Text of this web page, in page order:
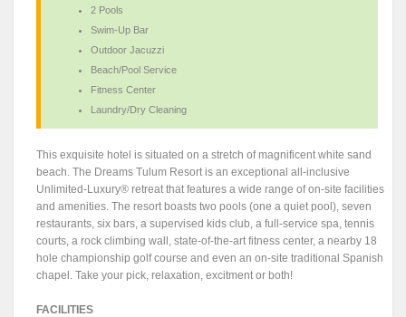
2 Pools
Swim-Up Bar
Outdoor Jacuzzi
Beach/Pool Service
Fitness Center
Laundry/Dry Cleaning
This exquisite hotel is situated on a stretch of magnificent white sand
beach. The Dreams Tulum Resort is an exceptional all-inclusive
Unlimited-Luxury® retreat that features a wide range of on-site facilities
and amenities. The resort boasts two pools (one a quiet pool), seven
restaurants, six bars, a supervised kids club, a full-service spa, tennis
courts, a rock climbing wall, state-of-the-art fitness center, a nearby 18
hole championship golf course and even an on-site traditional Spanish
chapel. Take your pick, relaxation, excitment or both!
FACILITIES